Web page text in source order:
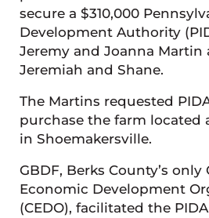
secure a $310,000
Development Authority
Jeremy and Joanna Martin
Jeremiah and Shane.
The Martins requested
purchase the farm located
in Shoemakersville.
GBDF, Berks County’s only
Economic Development
(CEDO), facilitated the